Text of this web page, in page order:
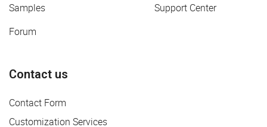
Samples
Support Center
Forum
Contact us
Contact Form
Customization Services